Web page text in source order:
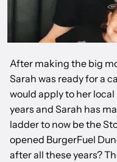
After making the big
Sarah was ready for a
would apply to her
years and Sarah has
ladder to now be the
opened BurgerFuel
after all these years?